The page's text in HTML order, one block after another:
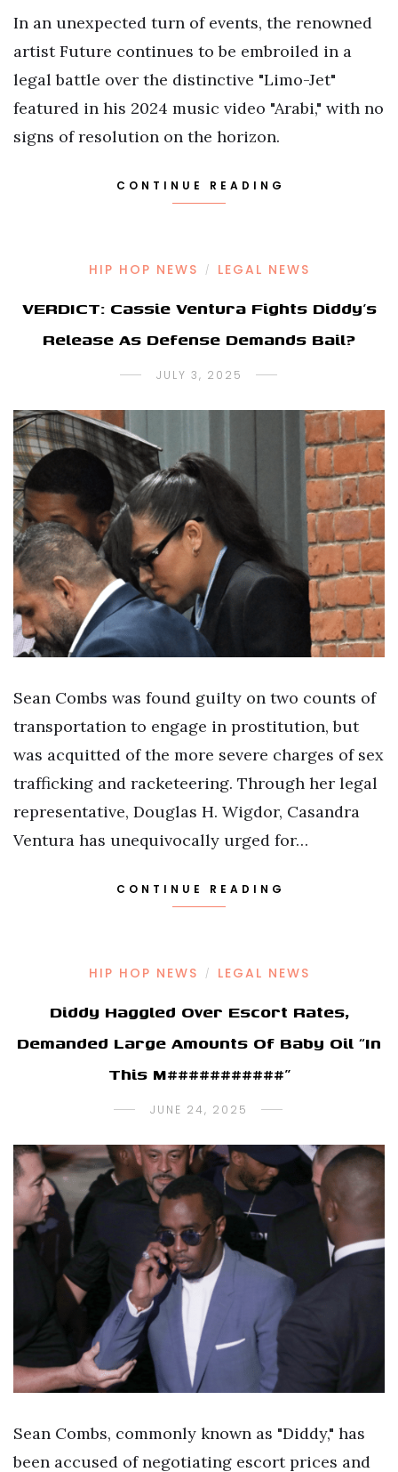
In an unexpected turn of events, the renowned
artist Future continues to be embroiled in a
legal battle over the distinctive "Limo-Jet"
featured in his 2024 music video "Arabi," with no
signs of resolution on the horizon.
CONTINUE READING
HIP HOP NEWS / LEGAL NEWS
VERDICT: Cassie Ventura Fights Diddy’s
Release As Defense Demands Bail?
JULY 3, 2025
Sean Combs was found guilty on two counts of
transportation to engage in prostitution, but
was acquitted of the more severe charges of sex
trafficking and racketeering. Through her legal
representative, Douglas H. Wigdor, Casandra
Ventura has unequivocally urged for…
CONTINUE READING
HIP HOP NEWS / LEGAL NEWS
Diddy Haggled Over Escort Rates,
Demanded Large Amounts Of Baby Oil “In
This M###########”
JUNE 24, 2025
Sean Combs, commonly known as "Diddy," has
been accused of negotiating escort prices and